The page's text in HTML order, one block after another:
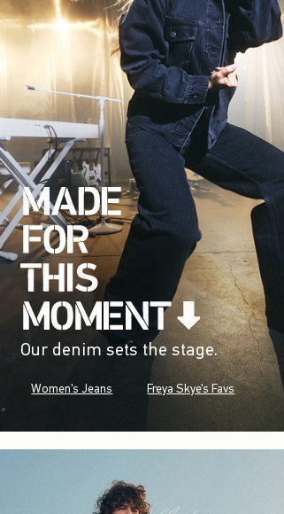
Our denim sets the stage.
Women's Jeans Freya Skye's Favs